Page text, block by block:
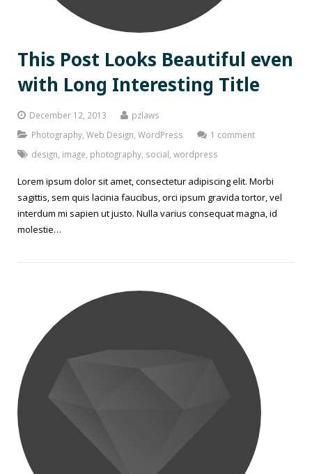
This Post Looks Beautiful even
with Long Interesting Title
December 12, 2013
pzlaws
Photography Web Design WordPress
1 comment
design image photography social wordpress
Lorem ipsum dolor sit amet, consectetur adipiscing elit. Morbi
sagittis, sem quis lacinia faucibus, orci ipsum gravida tortor, vel
interdum mi sapien ut justo. Nulla varius consequat magna, id
molestie…